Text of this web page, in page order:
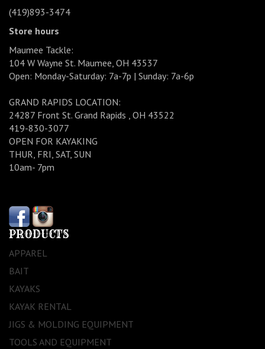
(419)893-3474
Store hours
Maumee Tackle:
104 W Wayne St. Maumee, OH 43537
Open: Monday-Saturday: 7a-7p | Sunday: 7a-6p
GRAND RAPIDS LOCATION:
24287 Front St. Grand Rapids , OH 43522
419-830-3077
OPEN FOR KAYAKING
THUR, FRI, SAT, SUN
10am- 7pm
PRODUCTS
APPAREL
BAIT
KAYAKS
KAYAK RENTAL
JIGS & MOLDING EQUIPMENT
TOOLS AND EQUIPMENT